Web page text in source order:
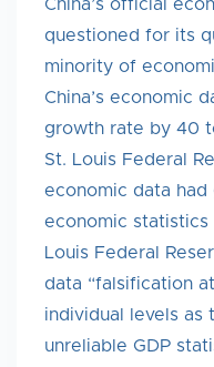
China’s official
questioned for its
minority of
China’s economic
growth rate by 40
St. Louis Federal
economic data
economic statistics
Louis Federal
data “falsification
individual levels as
unreliable GDP